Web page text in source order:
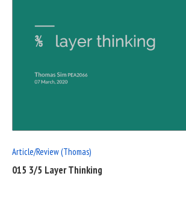
Article/Review (Thomas)
015 3/5 Layer Thinking